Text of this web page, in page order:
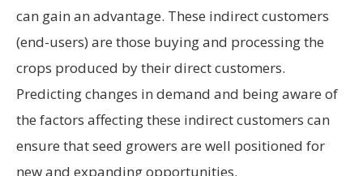
can gain an advantage. These indirect customers
(end-users) are those buying and processing the
crops produced by their direct customers.
Predicting changes in demand and being aware of
the factors affecting these indirect customers can
ensure that seed growers are well positioned for
new and expanding opportunities.